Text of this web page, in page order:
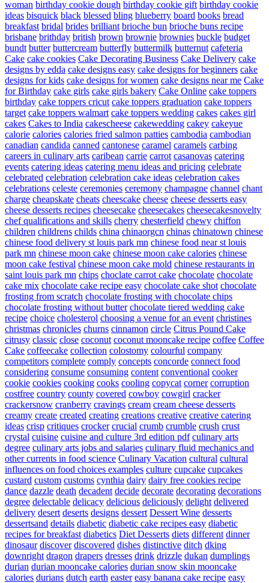
woman birthday cookie dough birthday cookie gift birthday cookie
ideas bisquick black blessed bling blueberry board books bread
breakfast bridal brides brilliant brioche bun brioche buns recipe
brisbane brithday british brown brownie brownies buckle budget
bundt butter buttercream butterfly buttermilk butternut cafeteria
Cake cake cookies Cake Decorating Business Cake Delivery cake
designs by edda cake designs easy cake designs for beginners cake
designs for kids cake designs for women cake designs near me Cake
for Birthday cake girls cake girls bakery Cake Online cake toppers
birthday cake toppers cricut cake toppers graduation cake toppers
target cake toppers walmart cake toppers wedding cakes cakes girl
cakes Cakes to India cakescheese cakewedding cakey cakeyue
calorie calories calories fried salmon patties cambodia cambodian
canadian candida canned cantonese caramel caramels carbing
careers in culinary arts caribean carrie carrot casanovas catering
events catering ideas catering menu ideas and pricing celebrate
celebrated celebration celebration cake ideas celebration cakes
celebrations celeste ceremonies ceremony champagne channel chant
charge cheapskate cheats cheescake cheese cheese desserts easy
cheese desserts recipes cheesecake cheesecakes cheesecakesnovelty
chef qualifications and skills cherry chesterfield chewy chiffon
children childrens childs china chinaorgcn chinas chinatown chinese
chinese food delivery st louis park mn chinese food near st louis
park mn chinese moon cake chinese moon cake calories chinese
moon cake festival chinese moon cake mold chinese restaurants in
saint louis park mn chips choclate carrot cake chocolate chocolate
cake mix chocolate cake recipe easy chocolate cake shot chocolate
frosting from scratch chocolate frosting with chocolate chips
chocolate frosting without butter chocolate tiered wedding cake
recipe choice cholesterol choosing a venue for an event christines
christmas chronicles churns cinnamon circle Citrus Pound Cake
citrusy classic close coconut coconut mooncake recipe coffee Coffee
Cake coffeecake collection colostomy colourful company
competitors complete comply concepts concorde connect food
considering consume consuming content conventional cooker
cookie cookies cooking cooks cooling copycat corner corruption
costfree country county covered cowboy cowgirl cracker
crackersnow cranberry cravings cream cream cheese desserts
creamy create created creating creations creative creative catering
ideas crisp critiques crocker crucial crumb crumble crush crust
crystal cuisine cuisine and culture 3rd edition pdf culinary arts
degree culinary arts jobs and salaries culinary fluid mechanics and
other currents in food science Culinary Vacation cultural cultural
influences on food choices examples culture cupcake cupcakes
custard custom customs cynthia dairy dairy free cookies recipe
dance dazzle death decadent decide decorate decorating decorations
degree delectable delicacy delicious deliciously delight delivered
delivery desert deserts designs dessert Dessert Wine desserts
dessertsand details diabetic diabetic cake recipes easy diabetic
recipes for breakfast diabetics Diet Desserts diets different dinner
dinosaur discover discovered dishes distinctive ditch dking
downright dragon drapers dresses drink drizzle dukan dumplings
durian durian mooncake calories durian snow skin mooncake
calories durians dutch earth easter easy banana cake recipe easy